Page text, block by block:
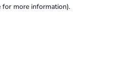
for more information).